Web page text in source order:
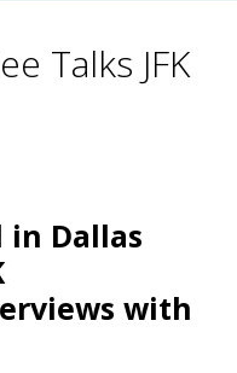
Talks JFK
in Dallas
with